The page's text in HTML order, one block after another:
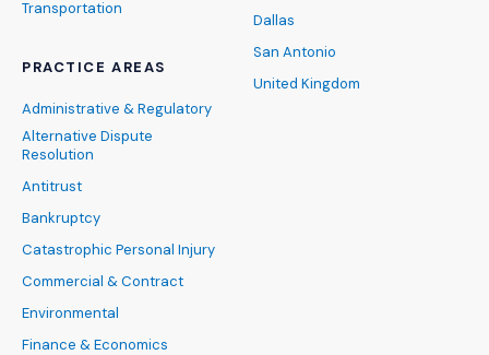
Transportation
PRACTICE AREAS
Administrative & Regulatory
Alternative Dispute
Resolution
Antitrust
Bankruptcy
Catastrophic Personal Injury
Commercial & Contract
Environmental
Finance & Economics
Dallas
San Antonio
United Kingdom